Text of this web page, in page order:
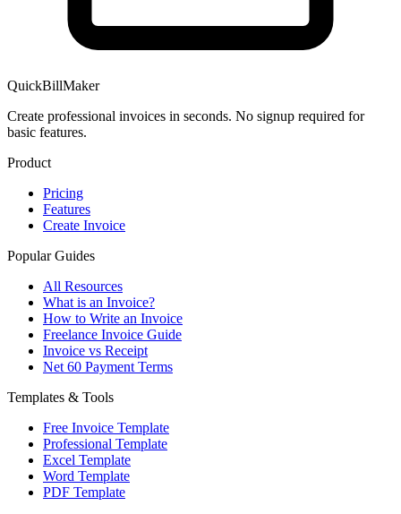
QuickBillMaker
Create professional invoices in seconds. No signup required for
basic features.
Product
Pricing
Features
Create Invoice
Popular Guides
All Resources
What is an Invoice?
How to Write an Invoice
Freelance Invoice Guide
Invoice vs Receipt
Net 60 Payment Terms
Templates & Tools
Free Invoice Template
Professional Template
Excel Template
Word Template
PDF Template